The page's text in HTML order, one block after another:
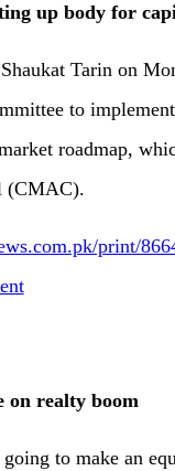
up body for
Tarin on
to
roadmap,
(CMAC).
print/
on realty boom
to make an